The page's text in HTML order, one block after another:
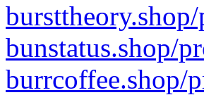
bunstatus.shop/
burrcoffee.shop/